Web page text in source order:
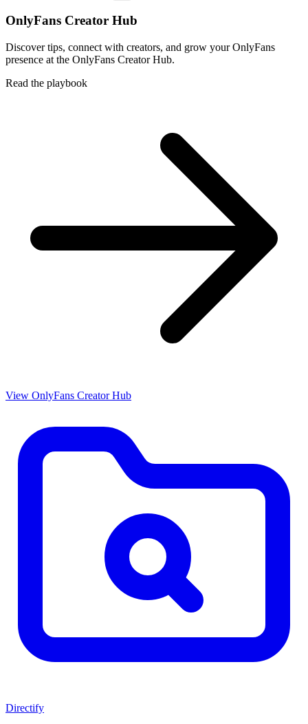
OnlyFans Creator Hub
Discover tips, connect with creators, and grow your OnlyFans
presence at the OnlyFans Creator Hub.
Read the playbook
View OnlyFans Creator Hub
Directify